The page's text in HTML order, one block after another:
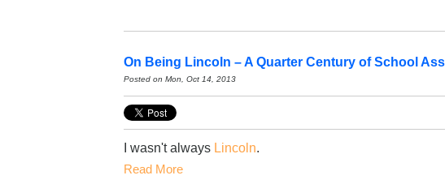
On Being Lincoln – A Quarter Century of School
Posted on Mon, Oct 14, 2013
I wasn't always Lincoln.
Read More